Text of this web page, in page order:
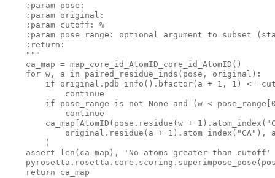
    :param pose:
    :param original:
    :param cutoff: %
:param pose_range: optional argument to subset
    :return:
    """
    ca_map = map_core_id_AtomID_core_id_AtomID()
for w, a in paired_residue_inds(pose, original):
if original.pdb_info().bfactor(a + 1 , 1 ) <=
continue
if pose_range is not None and (w < pose_range[
continue
        ca_map[AtomID(pose.residue(w +
1 ).atom_index(
            original.residue(a +
1 ).atom_index( "CA" ),
        )
assert len(ca_map),
'No atoms greater than cutoff'
return